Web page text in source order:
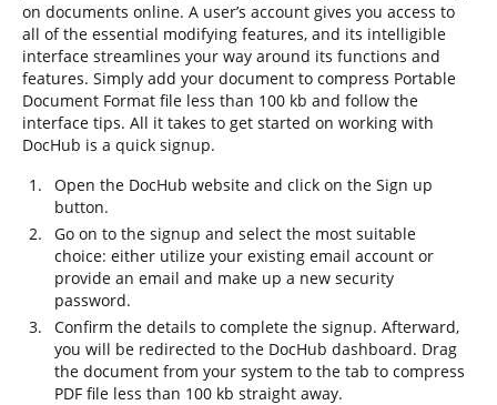
on documents online. A user’s account gives you access to
all of the essential modifying features, and its intelligible
interface streamlines your way around its functions and
features. Simply add your document to compress Portable
Document Format file less than 100 kb and follow the
interface tips. All it takes to get started on working with
DocHub is a quick signup.
Open the DocHub website and click on the Sign up
button.
Go on to the signup and select the most suitable
choice: either utilize your existing email account or
provide an email and make up a new security
password.
Confirm the details to complete the signup. Afterward,
you will be redirected to the DocHub dashboard. Drag
the document from your system to the tab to compress
PDF file less than 100 kb straight away.